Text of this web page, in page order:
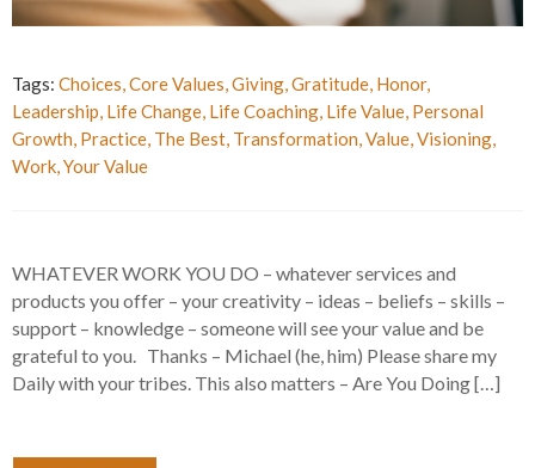
Tags: Choices,Core Values,Giving,Gratitude, Honor,
Leadership, Life Change, Life Coaching, Life Value, Personal
Growth, Practice, The Best, Transformation,Value,Visioning,
Work,Your Value
WHATEVER WORK YOU DO – whatever services and
products you offer – your creativity – ideas – beliefs – skills –
support – knowledge – someone will see your value and be
grateful to you. Thanks – Michael (he, him) Please share my
Daily with your tribes. This also matters – Are You Doing […]